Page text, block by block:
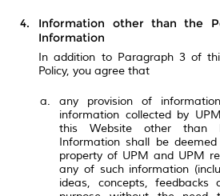
Information other than the
Information
In addition to Paragraph 3 of
Policy, you agree that
any provision of
information collected by
this Website other than
Information shall be
property of UPM and UPM
any of such information
ideas, concepts, feedbacks